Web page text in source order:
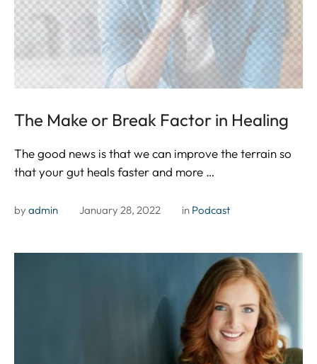
The Make or Break Factor in Healing
The good news is that we can improve the terrain so
that your gut heals faster and more …
by admin January 28, 2022 in Podcast